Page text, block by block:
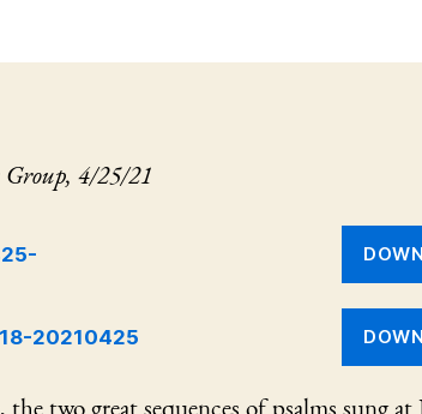
4/25/21
20210425